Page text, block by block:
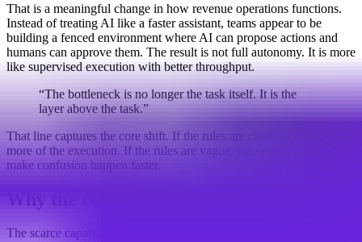
That is a meaningful change in how revenue operations functions.
Instead of treating AI like a faster assistant, teams appear to be
building a fenced environment where AI can propose actions and
humans can approve them. The result is not full autonomy. It is more
like supervised execution with better throughput.
“The bottleneck is no longer the task itself. It is the
layer above the task.”
That line captures the core shift. If the rules are clear, AI can take on
more of the execution. If the rules are vague, the system may simply
make confusion happen faster.
The scarce capability is moving upstream. Teams that can design a